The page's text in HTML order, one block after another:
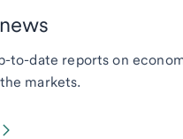
to-date reports on
markets.